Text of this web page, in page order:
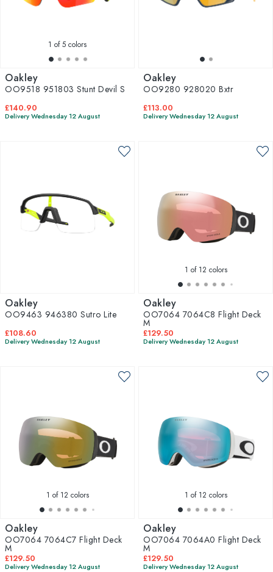
1 of 5 colors
Oakley
OO9518 951803 Stunt Devil S
£140.90
Delivery Wednesday 12 August
Oakley
OO9280 928020 Bxtr
£113.00
Delivery Wednesday 12 August
Oakley
OO9463 946380 Sutro Lite
£108.60
Delivery Wednesday 12 August
1 of 12 colors
Oakley
OO7064 7064C8 Flight Deck
M
£129.50
Delivery Wednesday 12 August
1 of 12 colors
Oakley
OO7064 7064C7 Flight Deck
M
£129.50
Delivery Wednesday 12 August
1 of 12 colors
Oakley
OO7064 7064A0 Flight Deck
M
£129.50
Delivery Wednesday 12 August